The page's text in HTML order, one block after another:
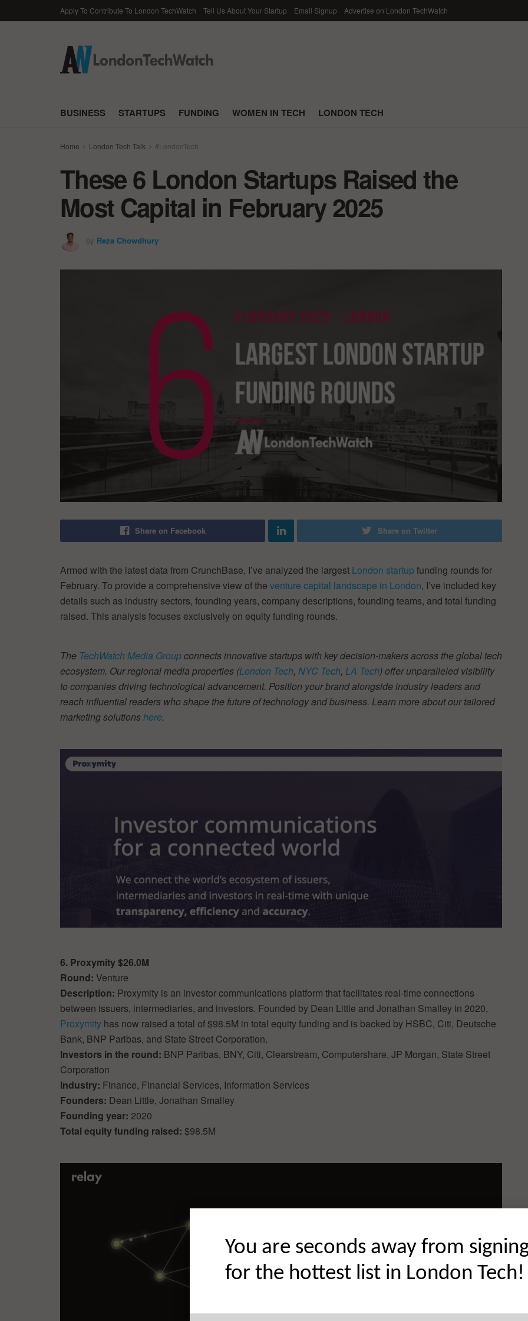
Apply To Contribute To London TechWatch Tell Us About Your Startup Email Signup Advertise on London TechWatch
BUSINESS STARTUPS FUNDING WOMEN IN TECH LONDON TECH
Home London Tech Talk #LondonTech
These 6 London Startups Raised the
Most Capital in February 2025
by Reza Chowdhury
Share on Facebook Share on Twitter
Armed with the latest data from CrunchBase, I’ve analyzed the largest London startupfunding rounds for
February. To provide a comprehensive view of the venture capital landscape in London, I’ve included key
details such as industry sectors, founding years, company descriptions, founding teams, and total funding
raised. This analysis focuses exclusively on equity funding rounds.
The TechWatch Media Groupconnects innovative startups with key decision-makers across the global tech
ecosystem. Our regional media properties (London Tech, NYC Tech, LA Tech) offer unparalleled visibility
to companies driving technological advancement. Position your brand alongside industry leaders and
reach influential readers who shape the future of technology and business. Learn more about our tailored
marketing solutionshere.
6. Proxymity $26.0M
Round: Venture
Description: Proxymity is an investor communications platform that facilitates real-time connections
between issuers, intermediaries, and investors. Founded by Dean Little and Jonathan Smalley in 2020,
Proxymity has now raised a total of $98.5M in total equity funding and is backed by HSBC, Citi, Deutsche
Bank, BNP Paribas, and State Street Corporation.
Investors in the round: BNP Paribas, BNY, Citi, Clearstream, Computershare, JP Morgan, State Street
Corporation
Industry: Finance, Financial Services, Information Services
Founders: Dean Little, Jonathan Smalley
Founding year: 2020
Total equity funding raised: $98.5M
You are seconds away from
for the hottest list in London Tech!